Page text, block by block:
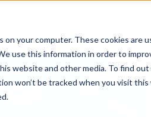
on your computer. These cookies
use this information in order to
website and other media. To find
won’t be tracked when you visit